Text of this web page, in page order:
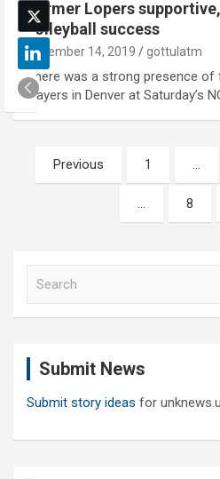
Former Lopers
volleyball success
December 14, 2019 gottulatm
There was a strong presence of
players in Denver at Saturday’s
Posts
pagination
Previous 1 …
… 8
Submit News
Submit story ideas for